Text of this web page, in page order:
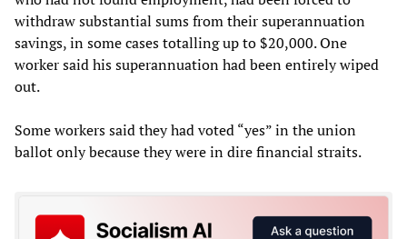
withdraw substantial sums from their superannuation
savings, in some cases totalling up to $20,000. One
worker said his superannuation had been entirely wiped
out.
Some workers said they had voted “yes” in the union
ballot only because they were in dire financial straits.